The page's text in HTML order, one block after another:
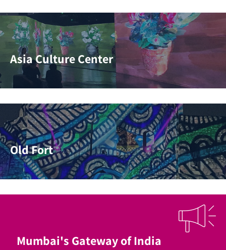
Asia Culture Center
Old Fort
Mumbai's Gateway of India